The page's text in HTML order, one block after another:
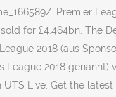
. Premier
for £4.464bn. The
2018 (aus
League 2018 genannt)
Live. Get the latest